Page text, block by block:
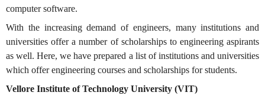
computer software.
With the increasing demand of engineers, many institutions and
universities offer a number of scholarships to engineering aspirants
as well. Here, we have prepared a list of institutions and universities
which offer engineering courses and scholarships for students.
Vellore Institute of Technology University (VIT)